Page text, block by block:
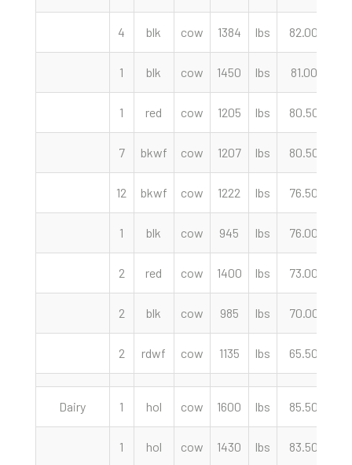
4 blk cow 1384 lbs 82.00
1 blk cow 1450 lbs 81.00
1 red cow 1205 lbs 80.50
7 bkwf cow 1207 lbs 80.50
12 bkwf cow 1222 lbs 76.50
1 blk cow 945 lbs 76.00
2 red cow 1400 lbs 73.00
2 blk cow 985 lbs 70.00
2 rdwf cow 1135 lbs 65.50
Dairy 1 hol cow 1600 lbs 85.50
1 hol cow 1430 lbs 83.50